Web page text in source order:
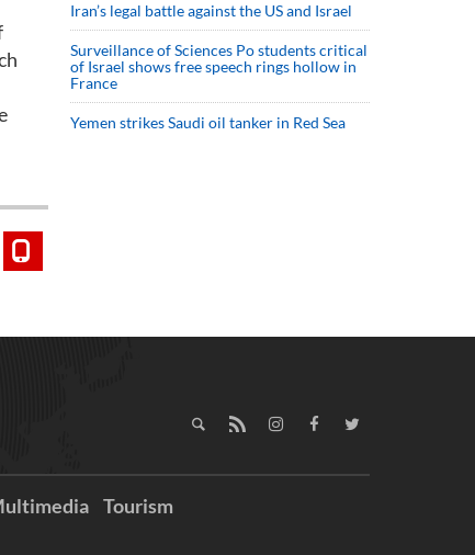
Iran’s legal battle against the US and Israel
Surveillance of Sciences Po students critical
of Israel shows free speech rings hollow in
France
Yemen strikes Saudi oil tanker in Red Sea
Tourism